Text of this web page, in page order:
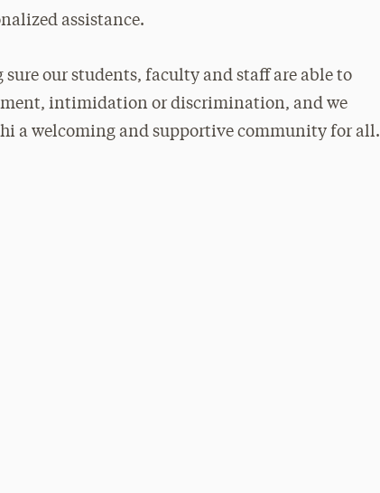
assistance.
our students, faculty and staff are able to
intimidation or discrimination, and we
a welcoming and supportive community for all.